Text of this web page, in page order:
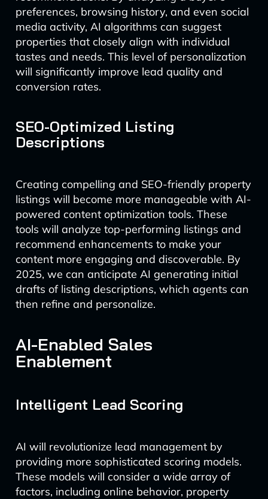
preferences, browsing history, and even social
media activity, AI algorithms can suggest
properties that closely align with individual
tastes and needs. This level of personalization
will significantly improve lead quality and
conversion rates.
SEO-Optimized Listing
Descriptions
Creating compelling and SEO-friendly property
listings will become more manageable with AI-
powered content optimization tools. These
tools will analyze top-performing listings and
recommend enhancements to make your
content more engaging and discoverable. By
2025, we can anticipate AI generating initial
drafts of listing descriptions, which agents can
then refine and personalize.
AI-Enabled Sales
Enablement
Intelligent Lead Scoring
AI will revolutionize lead management by
providing more sophisticated scoring models.
These models will consider a wide array of
factors, including online behavior, property